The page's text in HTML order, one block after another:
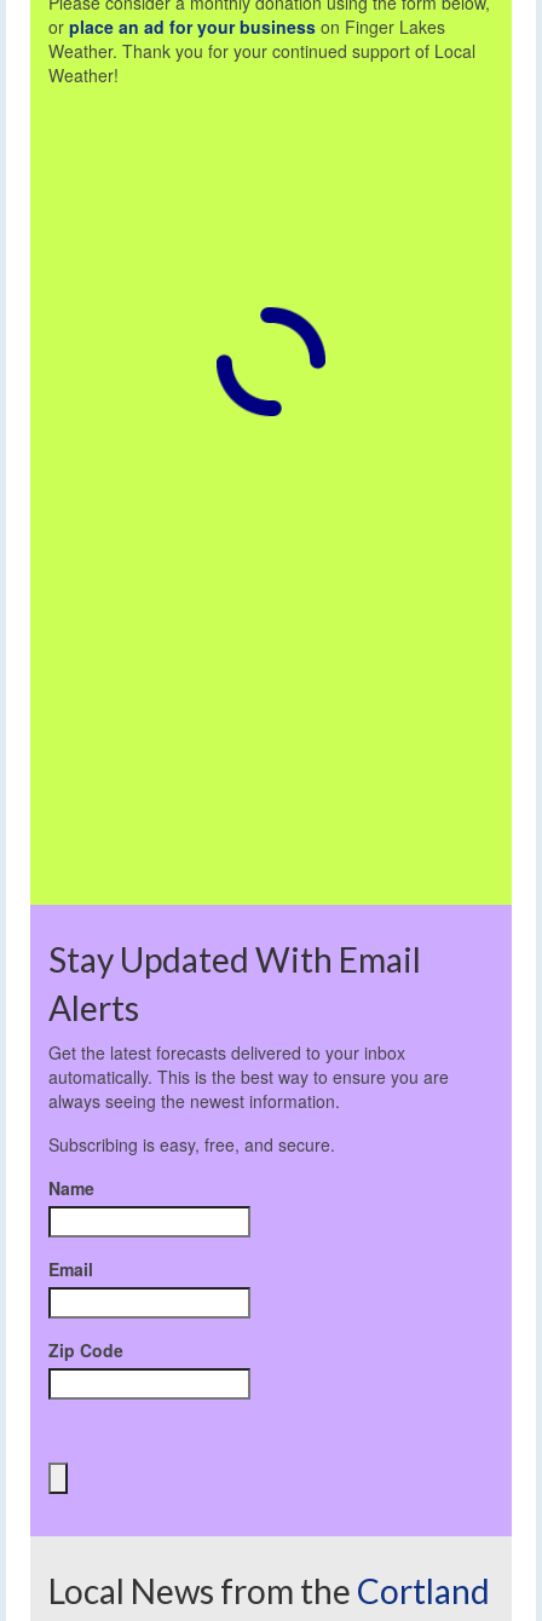
or place an ad for your business on Finger Lakes
Weather. Thank you for your continued support of Local
Weather!
Stay Updated With Email
Alerts
Get the latest forecasts delivered to your inbox
automatically. This is the best way to ensure you are
always seeing the newest information.
Subscribing is easy, free, and secure.
Name
Email
Zip Code
Local News from the Cortland